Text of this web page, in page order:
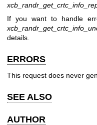
If you want to handle
details.
ERRORS
This request does never
SEE ALSO
AUTHOR